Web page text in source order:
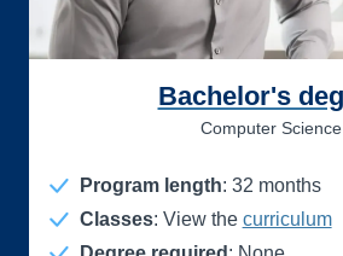
Bachelor's
Computer Science
Program length: 32 months
Classes: View the curriculum